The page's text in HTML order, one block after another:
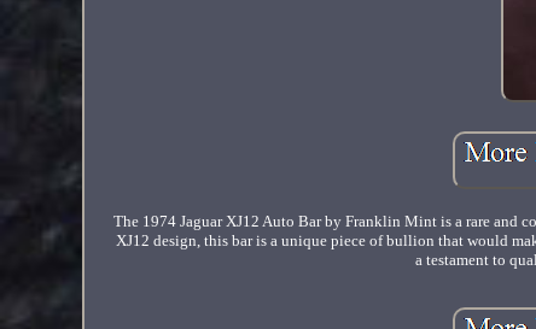
The 1974 Jaguar XJ12 Auto Bar by Franklin Mint is a rare and
XJ12 design, this bar is a unique piece of bullion that would
a testament to